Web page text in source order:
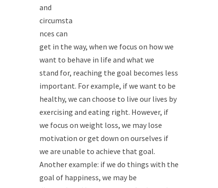
and
circumsta
nces can
get in the way, when we focus on how we
want to behave in life and what we
stand for, reaching the goal becomes less
important. For example, if we want to be
healthy, we can choose to live our lives by
exercising and eating right. However, if
we focus on weight loss, we may lose
motivation or get down on ourselves if
we are unable to achieve that goal.
Another example: if we do things with the
goal of happiness, we may be